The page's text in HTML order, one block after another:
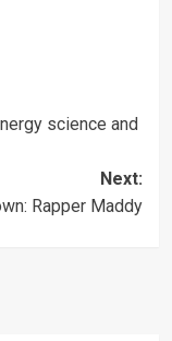
science and
Next:
Rapper Maddy